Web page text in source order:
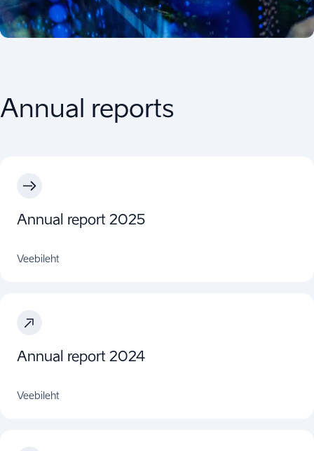
Annual reports
Annual report 2025
Veebileht
Annual report 2024
Veebileht